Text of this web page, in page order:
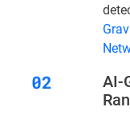
AI-